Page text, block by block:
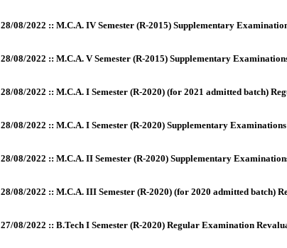
28/08/2022 :: M.C.A. IV Semester (R-2015) Supplementary
28/08/2022 :: M.C.A. V Semester (R-2015) Supplementary
28/08/2022 :: M.C.A. I Semester (R-2020) (for 2021 admitted batch)
28/08/2022 :: M.C.A. I Semester (R-2020) Supplementary
28/08/2022 :: M.C.A. II Semester (R-2020) Supplementary
28/08/2022 :: M.C.A. III Semester (R-2020) (for 2020 admitted batch)
27/08/2022 :: B.Tech I Semester (R-2020) Regular Examination